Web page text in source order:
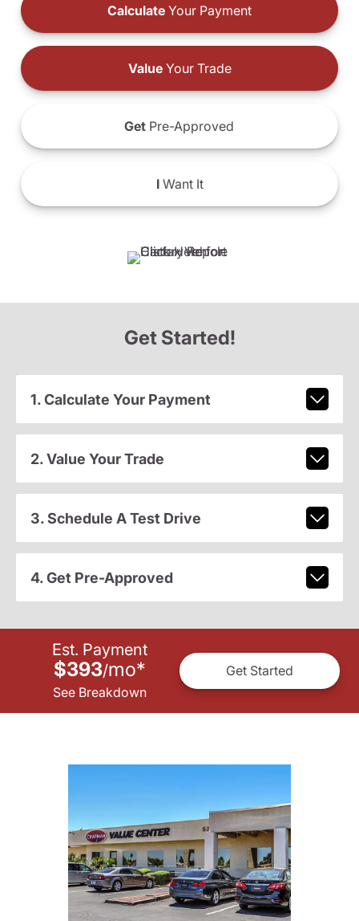
Calculate Your Payment
ValueYour Trade
Get Pre-Approved
IWant It
Get Started!
1. Calculate Your Payment
2. Value Your Trade
3. Schedule A Test Drive
4. Get Pre-Approved
Est. Payment
$393/mo*
See Breakdown
Get Started